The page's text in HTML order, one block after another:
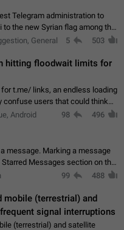
Telegram administration to
to the new Syrian flag among the
Syria_FlagGeneral 5 503
hitting floodwait limits for
t.me/ links, an endless loading
confuse users that could think
Android 98 496
message. Marking a message
Messages section on the
to messages. While Telegram
99 488
mobile (terrestrial) and
signal interruptions
(terrestrial) and satellite